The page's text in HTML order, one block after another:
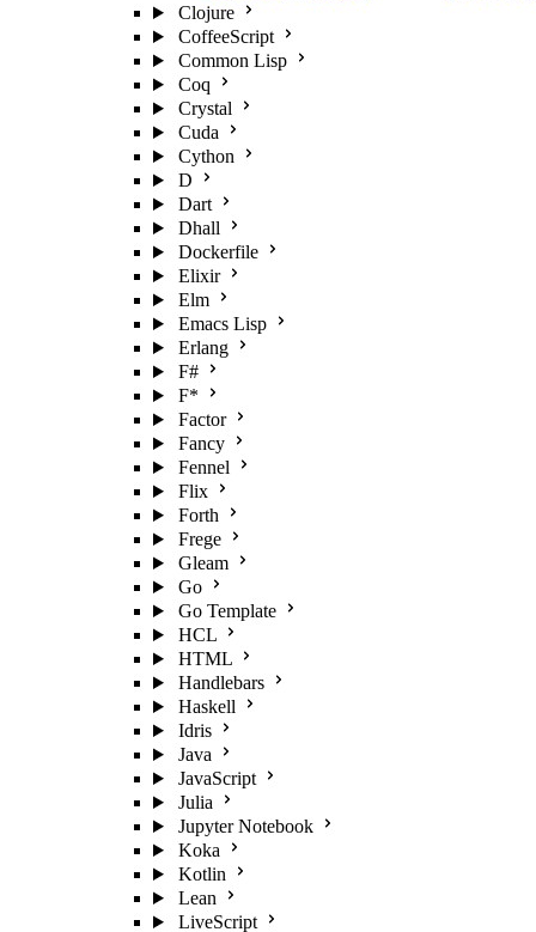
Clojure
CoffeeScript
Common Lisp
Coq
Crystal
Cuda
Cython
D
Dart
Dhall
Dockerfile
Elixir
Elm
Emacs Lisp
Erlang
F#
F*
Factor
Fancy
Fennel
Flix
Forth
Frege
Gleam
Go
Go Template
HCL
HTML
Handlebars
Haskell
Idris
Java
JavaScript
Julia
Jupyter Notebook
Koka
Kotlin
Lean
LiveScript